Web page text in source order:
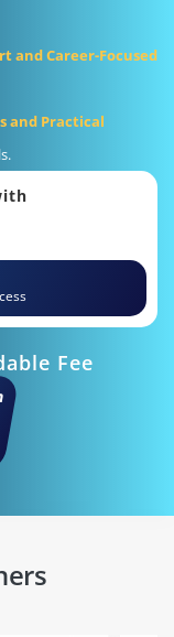
and Career-Focused
and Practical
Fee